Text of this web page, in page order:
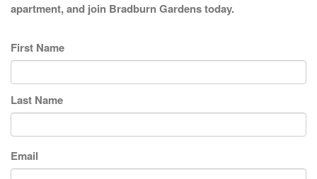
apartment, and join Bradburn Gardens today.
First Name
Last Name
Email